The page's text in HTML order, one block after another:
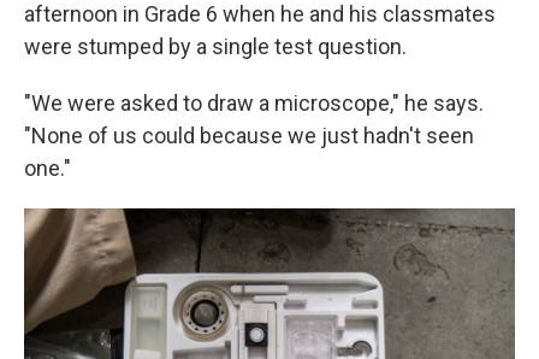
afternoon in Grade 6 when he and his classmates
were stumped by a single test question.
"We were asked to draw a microscope," he says.
"None of us could because we just hadn't seen
one."